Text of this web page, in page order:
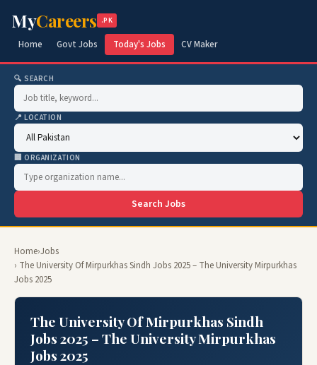
MyCareers .PK
Home Govt Jobs Today's Jobs CV Maker
🔍 SEARCH
📍 LOCATION
🏢 ORGANIZATION
Search Jobs
Home›Jobs
› The University Of Mirpurkhas Sindh Jobs 2025 – The University Mirpurkhas
Jobs 2025
The University Of Mirpurkhas Sindh
Jobs 2025 – The University Mirpurkhas
Jobs 2025